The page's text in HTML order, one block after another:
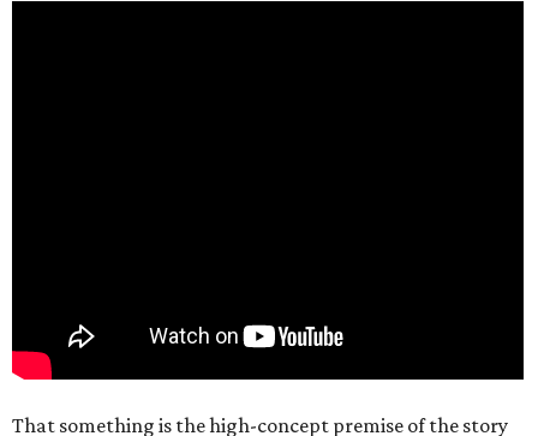
That something is the high-concept premise of the story